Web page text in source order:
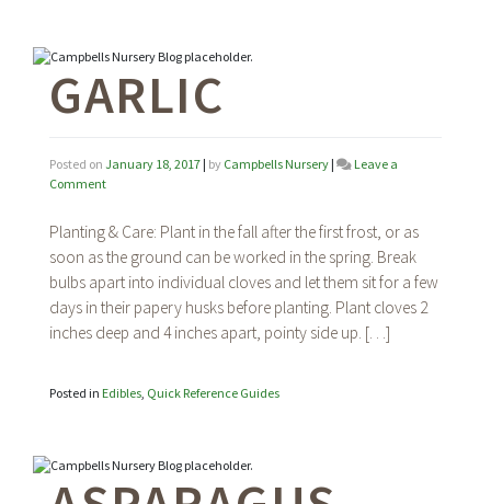
GARLIC
Posted on January 18, 2017 | by Campbells Nursery |
Leave a
Commenton
Planting & Care: Plant in the fall after the first frost, or as
soon as the ground can be worked in the spring. Break
bulbs apart into individual cloves and let them sit for a few
days in their papery husks before planting. Plant cloves 2
inches deep and 4 inches apart, pointy side up. […]
Posted in Edibles Quick Reference Guides